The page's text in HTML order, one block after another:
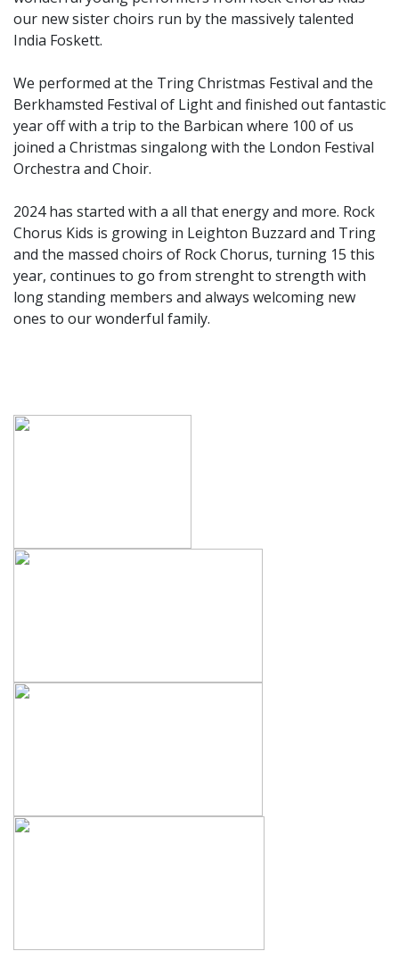
our new sister choirs run by the massively talented
India Foskett.
We performed at the Tring Christmas Festival and the
Berkhamsted Festival of Light and finished out fantastic
year off with a trip to the Barbican where 100 of us
joined a Christmas singalong with the London Festival
Orchestra and Choir.
2024 has started with a all that energy and more. Rock
Chorus Kids is growing in Leighton Buzzard and Tring
and the massed choirs of Rock Chorus, turning 15 this
year, continues to go from strenght to strength with
long standing members and always welcoming new
ones to our wonderful family.